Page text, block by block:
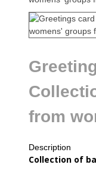
from
all
Description
Collection of